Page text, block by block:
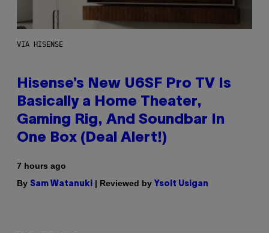
VIA HISENSE
Hisense’s New U6SF Pro TV Is
Basically a Home Theater,
Gaming Rig, And Soundbar In
One Box (Deal Alert!)
7 hours ago
By Sam Watanuki | Reviewed by Ysolt Usigan